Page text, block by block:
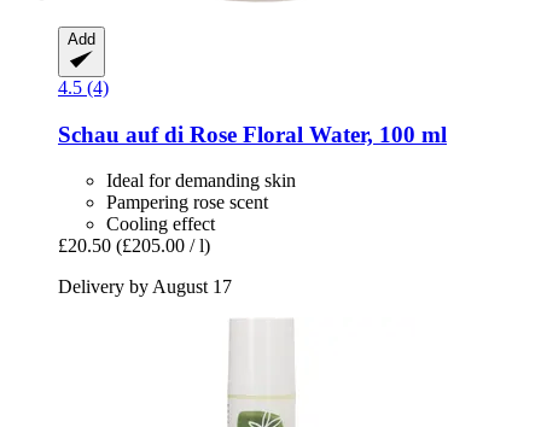
Add
4.5 (4)
Schau auf di Rose Floral Water, 100 ml
Ideal for demanding skin
Pampering rose scent
Cooling effect
£20.50 (£205.00 / l)
Delivery by August 17